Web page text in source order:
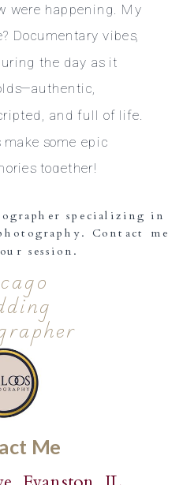
were happening. My
Documentary vibes,
the day as it
and full of life.
make some epic
together!
specializing in
Contact me
session.
Me